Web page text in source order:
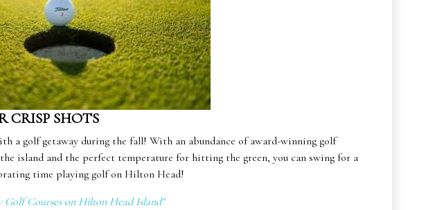
CRISP SHOTS
a golf getaway during the fall! With an abundance of award-winning golf
island and the perfect temperature for hitting the green, you can swing for a
time playing golf on Hilton Head!
Golf Courses on Hilton Head Island"